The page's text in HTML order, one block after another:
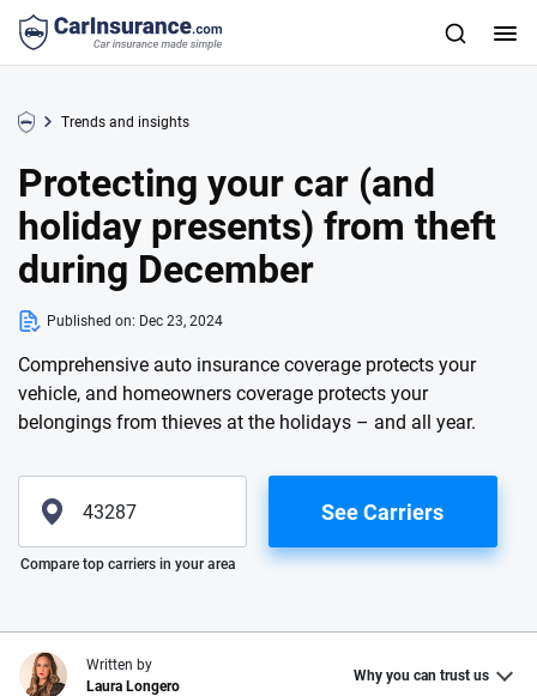
Trends and insights
Protecting your car (and
holiday presents) from theft
during December
Published on: Dec 23, 2024
Comprehensive auto insurance coverage protects your
vehicle, and homeowners coverage protects your
belongings from thieves at the holidays – and all year.
Please enter valid zip
See Carriers
Compare top carriers in your area
Written by
Laura Longero
Why you can trust us